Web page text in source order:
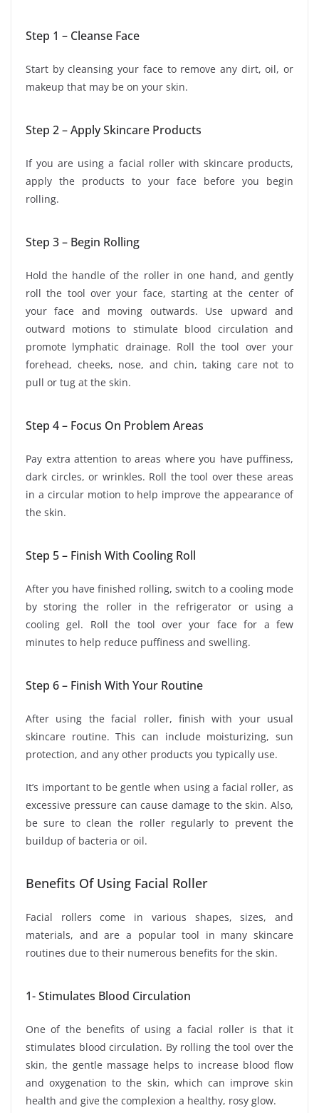
Step 1 – Cleanse Face
Start by cleansing your face to remove any dirt, oil, or
makeup that may be on your skin.
Step 2 – Apply Skincare Products
If you are using a facial roller with skincare products,
apply the products to your face before you begin
rolling.
Step 3 – Begin Rolling
Hold the handle of the roller in one hand, and gently
roll the tool over your face, starting at the center of
your face and moving outwards. Use upward and
outward motions to stimulate blood circulation and
promote lymphatic drainage. Roll the tool over your
forehead, cheeks, nose, and chin, taking care not to
pull or tug at the skin.
Step 4 – Focus On Problem Areas
Pay extra attention to areas where you have puffiness,
dark circles, or wrinkles. Roll the tool over these areas
in a circular motion to help improve the appearance of
the skin.
Step 5 – Finish With Cooling Roll
After you have finished rolling, switch to a cooling mode
by storing the roller in the refrigerator or using a
cooling gel. Roll the tool over your face for a few
minutes to help reduce puffiness and swelling.
Step 6 – Finish With Your Routine
After using the facial roller, finish with your usual
skincare routine. This can include moisturizing, sun
protection, and any other products you typically use.
It’s important to be gentle when using a facial roller, as
excessive pressure can cause damage to the skin. Also,
be sure to clean the roller regularly to prevent the
buildup of bacteria or oil.
Benefits Of Using Facial Roller
Facial rollers come in various shapes, sizes, and
materials, and are a popular tool in many skincare
routines due to their numerous benefits for the skin.
1- Stimulates Blood Circulation
One of the benefits of using a facial roller is that it
stimulates blood circulation. By rolling the tool over the
skin, the gentle massage helps to increase blood flow
and oxygenation to the skin, which can improve skin
health and give the complexion a healthy, rosy glow.